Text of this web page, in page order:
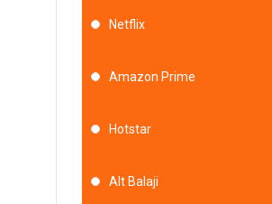
Netflix
Amazon Prime
Hotstar
Alt Balaji